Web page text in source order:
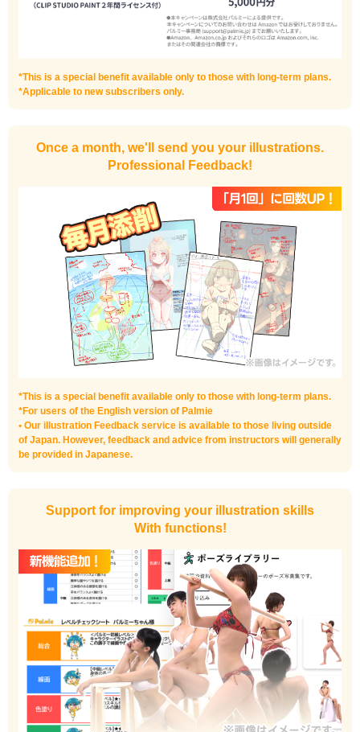
*This is a special benefit available only to those with long-term plans.
*Applicable to new subscribers only.
Once a month, we'll send you your illustrations.
Professional Feedback!
*This is a special benefit available only to those with long-term plans.
*For users of the English version of Palmie
• Our illustration Feedback service is available to those living outside
of Japan. However, feedback and advice from instructors will generally
be provided in Japanese.
Support for improving your illustration skills
With functions!